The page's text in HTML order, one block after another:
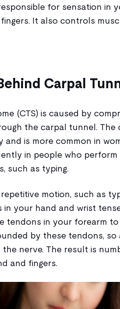
for sensation in
It also controls
Carpal
(CTS) is caused by
the carpal tunnel.
is more common in
in people who
such as typing.
motion, such as
in your hand and wrist
tendons in your forearm to
by these tendons, so
nerve. The result is
and fingers.